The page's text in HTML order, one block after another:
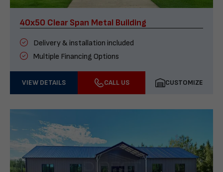
40x50 Clear Span Metal Building
Delivery & installation included
Multiple Financing Options
VIEW DETAILS CALL US CUSTOMIZE